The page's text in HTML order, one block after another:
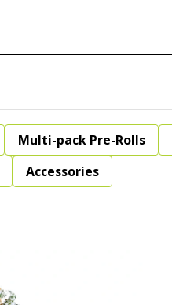
Multi-pack Pre-Rolls
Accessories